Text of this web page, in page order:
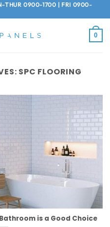
THUR 0900-1700 | FRI 0900-
0
SPC FLOORING
is a Good Choice